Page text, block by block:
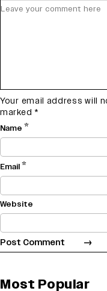
Your email address will
marked *
Name *
Email*
Website
Most Popular